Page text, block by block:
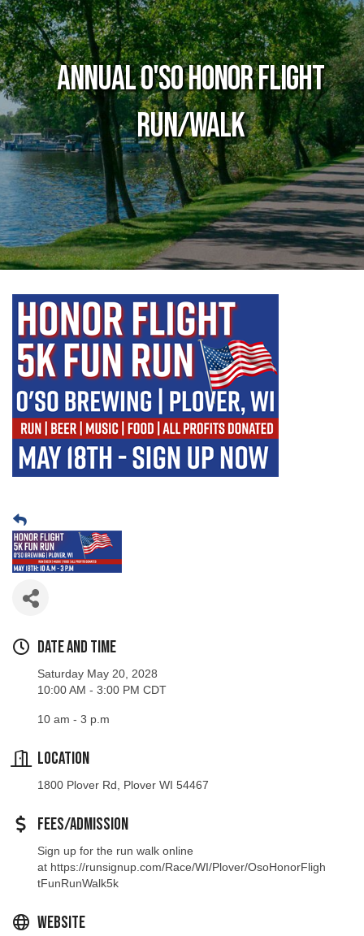
Annual O'so Honor Flight
Run/Walk
Date and Time
Saturday May 20, 2028
10:00 AM - 3:00 PM CDT
10 am - 3 p.m
Location
1800 Plover Rd, Plover WI 54467
Fees/Admission
Sign up for the run walk online
at https://runsignup.com/Race/WI/Plover/OsoHonorFligh
tFunRunWalk5k
Website